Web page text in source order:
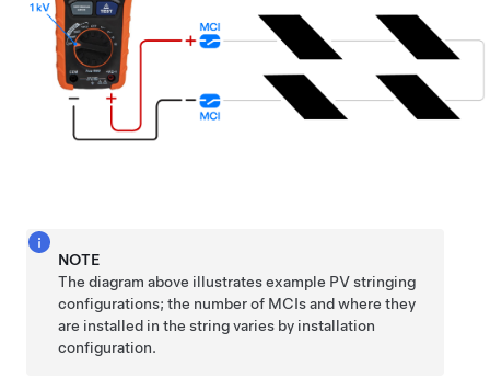
NOTE
The diagram above illustrates example PV stringing
configurations; the number of MCIs and where they
are installed in the string varies by installation
configuration.